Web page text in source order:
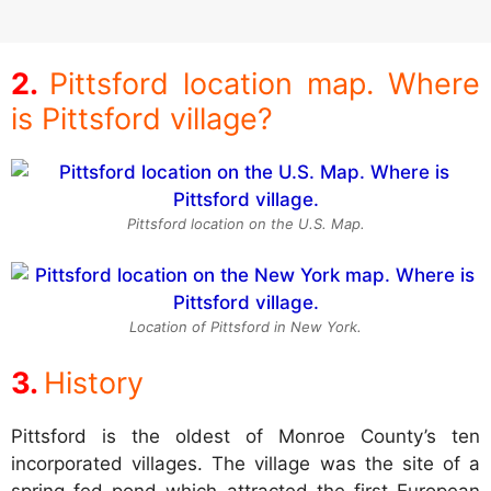
Pittsford location map. Where
is Pittsford village?
Pittsford location on the U.S. Map.
Location of Pittsford in New York.
History
Pittsford is the oldest of Monroe County’s ten
incorporated villages. The village was the site of a